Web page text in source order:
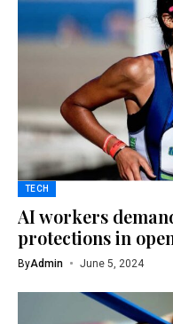
TECH
AI workers
protections in
ByAdmin June 5, 2024